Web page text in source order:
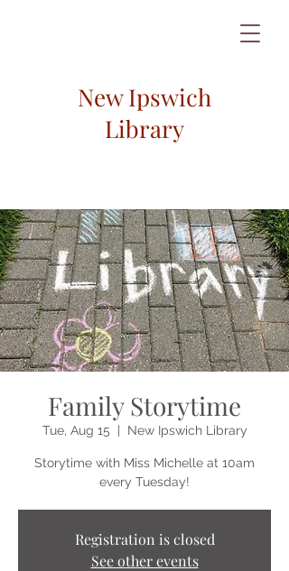
New Ipswich
Library
Family Storytime
Tue, Aug 15 New Ipswich Library
Storytime with Miss Michelle at 10am
every Tuesday!
Registration is closed
See other events